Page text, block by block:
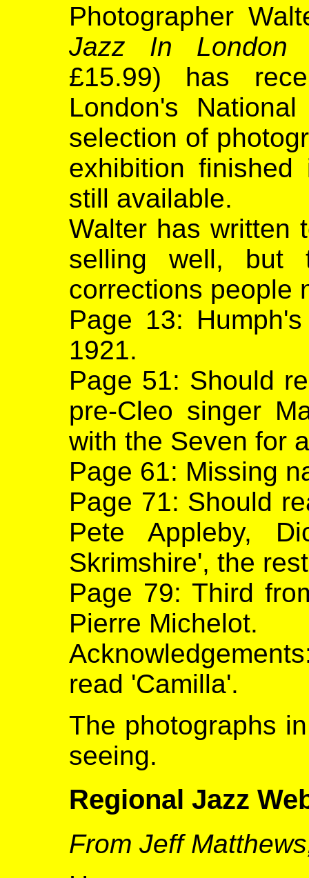
Photographer
Jazz In London
£15.99) has
London's
selection of
exhibition
still available.
Walter has written
selling well, but
corrections people
Page 13:
1921.
Page 51: Should
pre-Cleo singer
with the Seven for
Page 61: Missing
Page 71: Should
Pete Appleby,
Skrimshire', the
Page 79: Third
Pierre Michelot.
read 'Camilla'.
The photographs
seeing.
Regional Jazz
From Jeff